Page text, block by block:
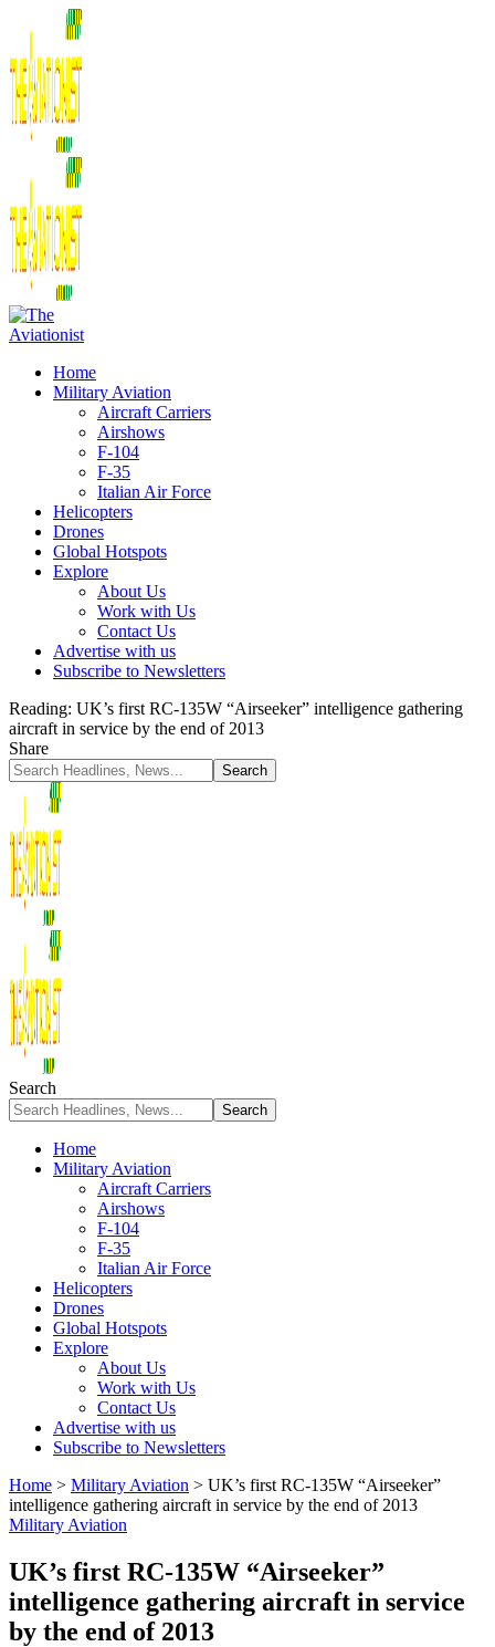
Home
Military Aviation
Aircraft Carriers
Airshows
F-104
F-35
Italian Air Force
Helicopters
Drones
Global Hotspots
Explore
About Us
Work with Us
Contact Us
Advertise with us
Subscribe to Newsletters
Reading: UK’s first RC-135W “Airseeker” intelligence gathering
aircraft in service by the end of 2013
Share
Search
Home
Military Aviation
Aircraft Carriers
Airshows
F-104
F-35
Italian Air Force
Helicopters
Drones
Global Hotspots
Explore
About Us
Work with Us
Contact Us
Advertise with us
Subscribe to Newsletters
Home > Military Aviation > UK’s first RC-135W “Airseeker”
intelligence gathering aircraft in service by the end of 2013
Military Aviation
UK’s first RC-135W “Airseeker”
intelligence gathering aircraft in service
by the end of 2013